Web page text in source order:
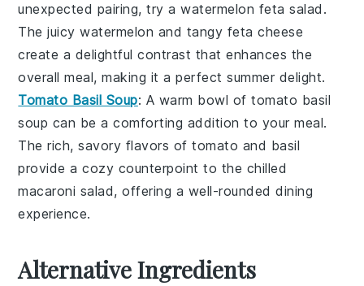
unexpected pairing, try awatermelon feta salad .
The juicywatermelon and tangy feta cheese
create a delightful contrast that enhances the
overall meal, making it a perfect summer delight.
Tomato Basil Soup: A warm bowl oftomato basil
soup can be a comforting addition to your meal.
The rich, savory flavors oftomato and basil
provide a cozy counterpoint to the chilled
macaroni salad, offering a well-rounded dining
experience.
Alternative Ingredients